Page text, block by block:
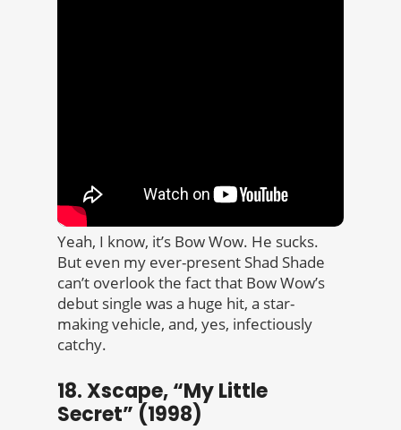
Yeah, I know, it’s Bow Wow. He sucks.
But even my ever-present Shad Shade
can’t overlook the fact that Bow Wow’s
debut single was a huge hit, a star-
making vehicle, and, yes, infectiously
catchy.
18. Xscape, “My Little
Secret” (1998)